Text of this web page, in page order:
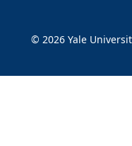
© 2026 Yale